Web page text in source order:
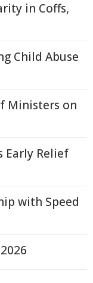
in Coffs,
Child Abuse
Ministers on
Early Relief
with Speed